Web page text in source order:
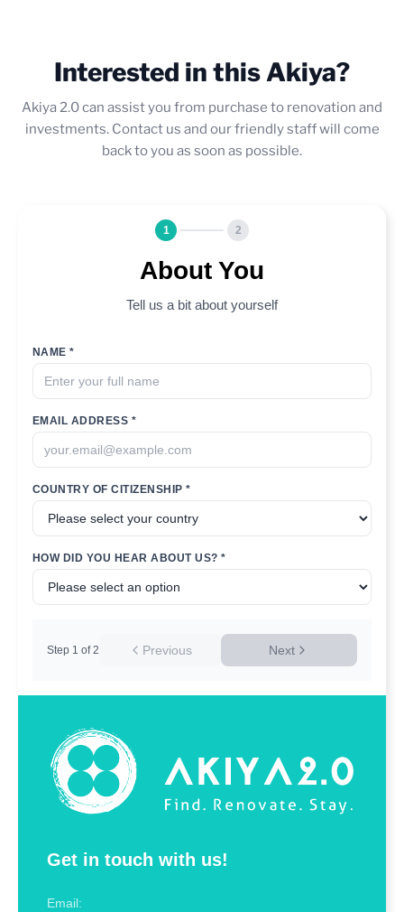
Interested in this Akiya?
Akiya 2.0 can assist you from purchase to renovation and
investments. Contact us and our friendly staff will come
back to you as soon as possible.
Get in touch with us!
Email:
1 2
About You
Tell us a bit about yourself
NAME *
EMAIL ADDRESS *
COUNTRY OF CITIZENSHIP *
HOW DID YOU HEAR ABOUT US? *
Previous
Step 1 of 2 Next